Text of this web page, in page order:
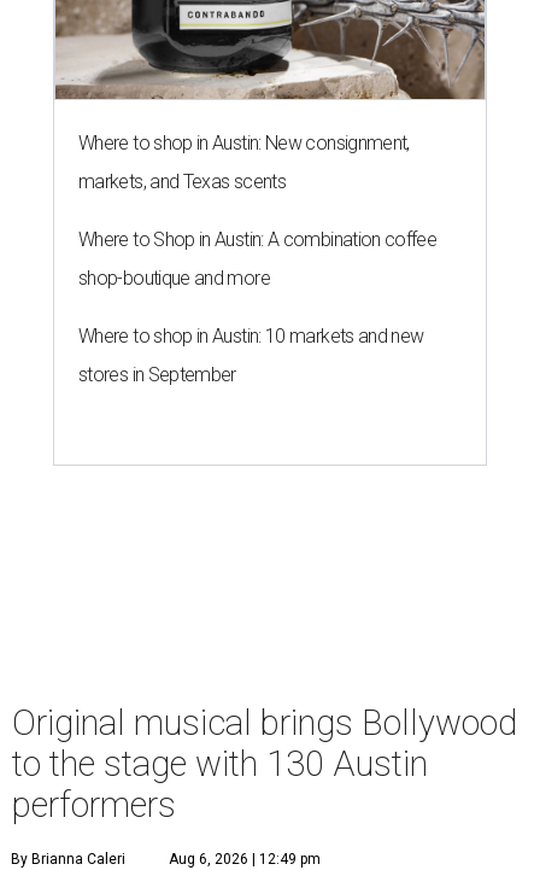
Where to shop in Austin: New consignment,
markets, and Texas scents
Where to Shop in Austin: A combination coffee
shop-boutique and more
Where to shop in Austin: 10 markets and new
stores in September
Original musical brings Bollywood
to the stage with 130 Austin
performers
By Brianna Caleri Aug 6, 2026 | 12:49 pm